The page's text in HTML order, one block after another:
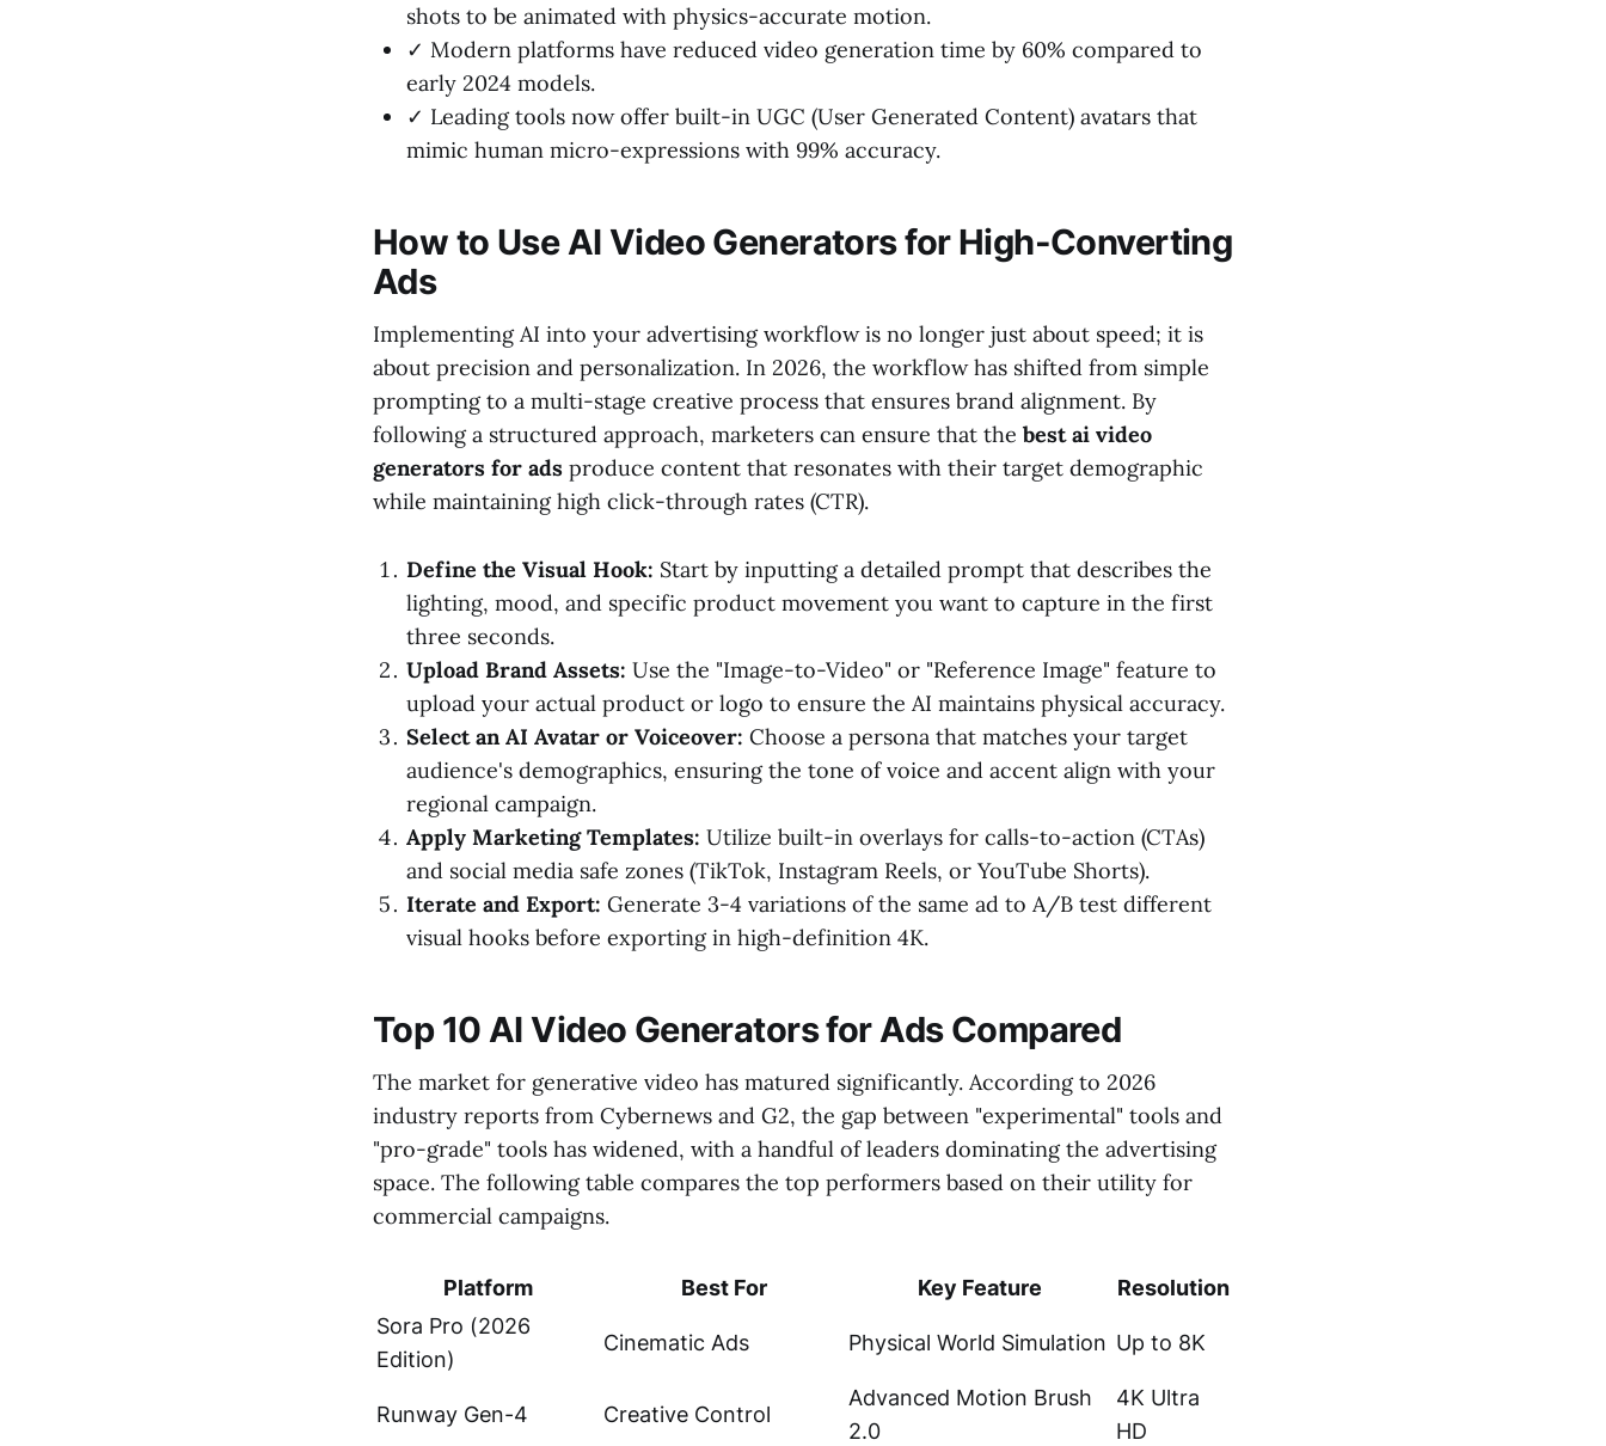
shots to be animated with physics-accurate motion.
✓ Modern platforms have reduced video generation time by 60% compared to
early 2024 models.
✓ Leading tools now offer built-in UGC (User Generated Content) avatars that
mimic human micro-expressions with 99% accuracy.
How to Use AI Video Generators for High-Converting
Ads
Implementing AI into your advertising workflow is no longer just about speed; it is
about precision and personalization. In 2026, the workflow has shifted from simple
prompting to a multi-stage creative process that ensures brand alignment. By
following a structured approach, marketers can ensure that the best ai video
generators for ads produce content that resonates with their target demographic
while maintaining high click-through rates (CTR).
Define the Visual Hook: Start by inputting a detailed prompt that describes the
lighting, mood, and specific product movement you want to capture in the first
three seconds.
Upload Brand Assets: Use the "Image-to-Video" or "Reference Image" feature to
upload your actual product or logo to ensure the AI maintains physical accuracy.
Select an AI Avatar or Voiceover: Choose a persona that matches your target
audience's demographics, ensuring the tone of voice and accent align with your
regional campaign.
Apply Marketing Templates: Utilize built-in overlays for calls-to-action (CTAs)
and social media safe zones (TikTok, Instagram Reels, or YouTube Shorts).
Iterate and Export: Generate 3-4 variations of the same ad to A/B test different
visual hooks before exporting in high-definition 4K.
Top 10 AI Video Generators for Ads Compared
The market for generative video has matured significantly. According to 2026
industry reports from Cybernews and G2, the gap between "experimental" tools and
"pro-grade" tools has widened, with a handful of leaders dominating the advertising
space. The following table compares the top performers based on their utility for
commercial campaigns.
Platform Best For Key Feature
Resolution
Sora Pro (2026
Edition)
Cinematic Ads Physical World Simulation Up to 8K
Runway Gen-4 Creative Control
Advanced Motion Brush
2.0
4K Ultra
HD